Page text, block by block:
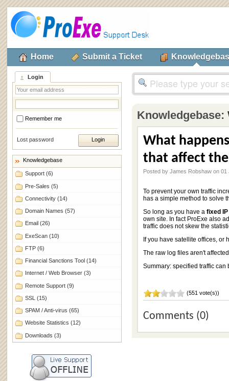
Home Submit a Ticket
Login
Remember me
Lost password
Knowledgebase
Support (6)
Pre-Sales (5)
Connectivity (14)
Domain Names (57)
Email (26)
ExeScan (10)
FTP (6)
Financial Sanctions Tool (14)
Internet / Web Browser (3)
Remote Support (9)
SSL (15)
SPAM / Anti-virus (65)
Website Statistics (12)
Downloads (3)
Knowledgebase:
What
that affect
Posted by James Robshaw on 01
To prevent your own traffic
has a simple method to solve
So long as you have a fixed
own site. In fact ProExe also
traffic does not skew the
If you have satellite offices, or
The raw log files aren't
Summary: specified traffic
(551 vote(s))
Comments (0)